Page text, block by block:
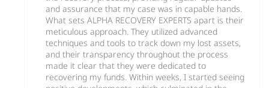
and assurance that my case was in capable hands.
What sets ALPHA RECOVERY EXPERTS apart is their
meticulous approach. They utilized advanced
techniques and tools to track down my lost assets,
and their transparency throughout the process
made it clear that they were dedicated to
recovering my funds. Within weeks, I started seeing